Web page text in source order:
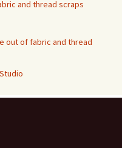
and thread scraps
out of fabric and thread